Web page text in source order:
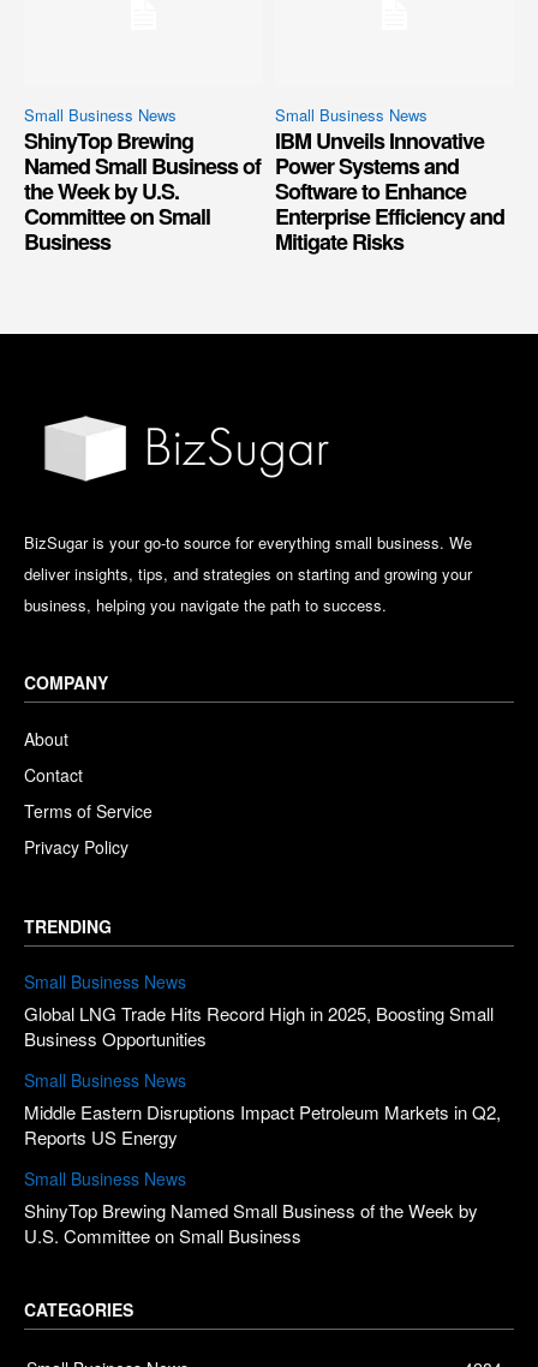
Small Business News
ShinyTop Brewing
Named Small Business of
the Week by U.S.
Committee on Small
Business
Small Business News
IBM Unveils Innovative
Power Systems and
Software to Enhance
Enterprise Efficiency and
Mitigate Risks
BizSugar is your go-to source for everything small business. We
deliver insights, tips, and strategies on starting and growing your
business, helping you navigate the path to success.
COMPANY
About
Contact
Terms of Service
Privacy Policy
TRENDING
Small Business News
Global LNG Trade Hits Record High in 2025, Boosting Small
Business Opportunities
Small Business News
Middle Eastern Disruptions Impact Petroleum Markets in Q2,
Reports US Energy
Small Business News
ShinyTop Brewing Named Small Business of the Week by
U.S. Committee on Small Business
CATEGORIES